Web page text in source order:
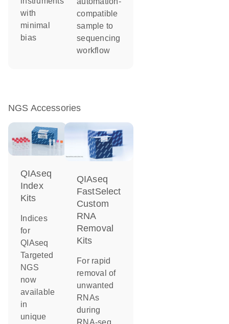
with
minimal
bias
compatible
sample to
sequencing
workflow
NGS Accessories
QIAseq
Index
Kits
Indices
for
QIAseq
Targeted
NGS
now
available
in
unique
QIAseq
FastSelect
Custom
RNA
Removal
Kits
For rapid
removal of
unwanted
RNAs
during
RNA-seq